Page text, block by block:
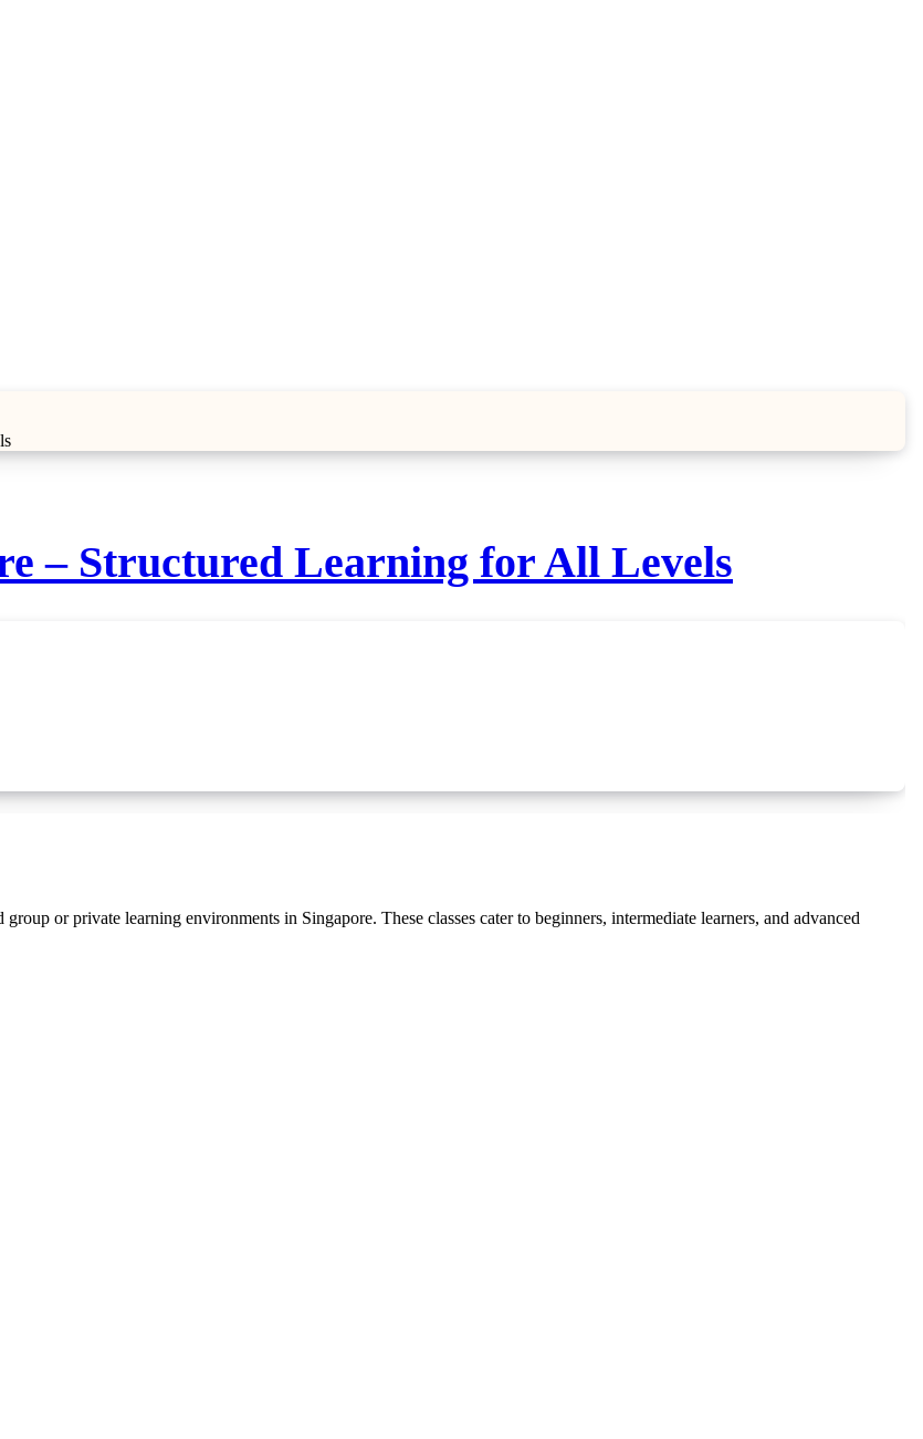
– Structured Learning for All Levels
or private learning environments in Singapore. These classes cater to beginners, intermediate learners, and advanced